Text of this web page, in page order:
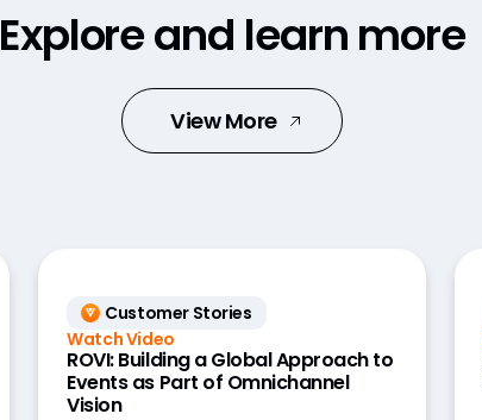
Explore and learn more
View More
Customer Stories
Watch Video
ROVI: Building a Global Approach to
Events as Part of Omnichannel
Vision